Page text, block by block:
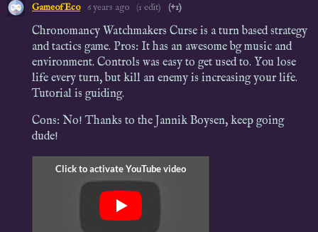
GameofEco 6 years ago (1 edit) (+1)
Chronomancy Watchmakers Curse is a turn based strategy
and tactics game. Pros: It has an awesome bg music and
environment. Controls was easy to get used to. You lose
life every turn, but kill an enemy is increasing your life.
Tutorial is guiding.
Cons: No! Thanks to the Jannik Boysen, keep going
dude!